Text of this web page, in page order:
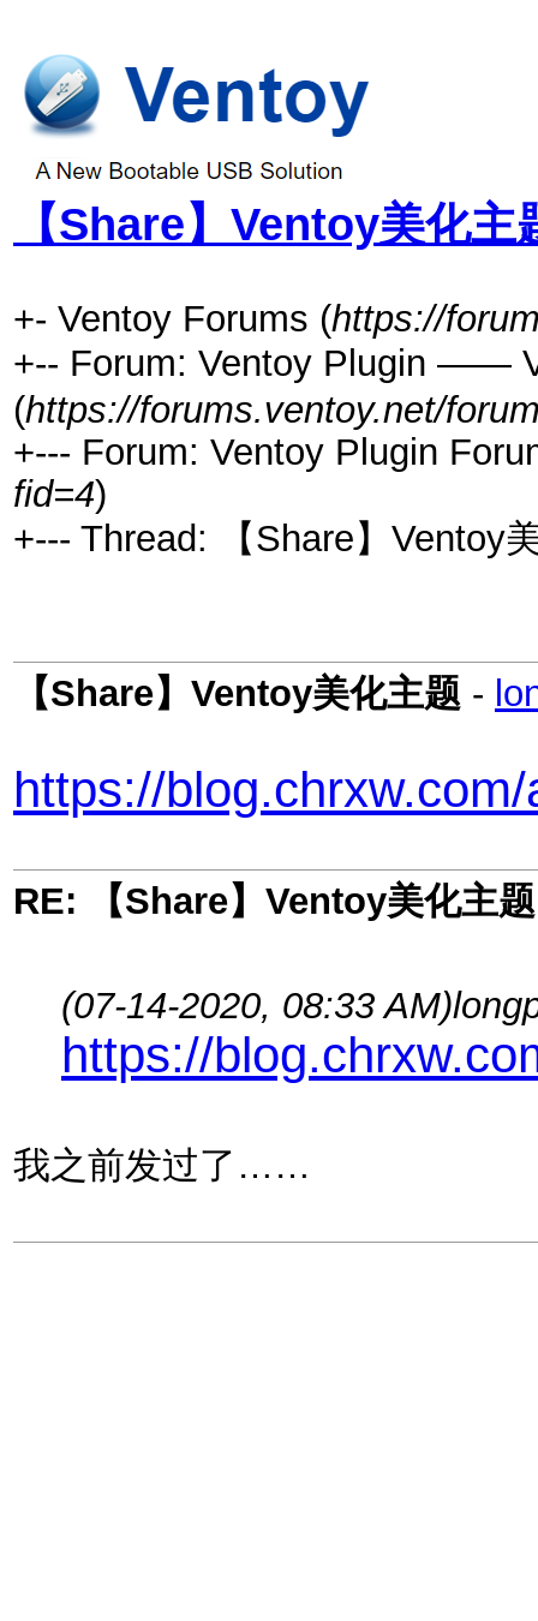
【Share】Ventoy美化主
+- Ventoy Forums (https://
+-- Forum: Ventoy Plugin ——
(https://forums.ventoy.net/
+--- Forum: Ventoy Plugin
fid=4)
+--- Thread: 【Share】Ventoy
【Share】Ventoy美化主题 -
https://
RE: 【Share】Ventoy美化主题
(07-14-2020, 08:33 AM)
https://
我之前发过了……